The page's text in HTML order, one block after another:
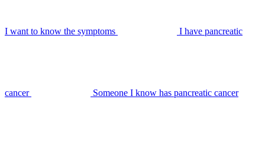
I want to know the symptoms I have pancreatic
cancer Someone I know has pancreatic cancer